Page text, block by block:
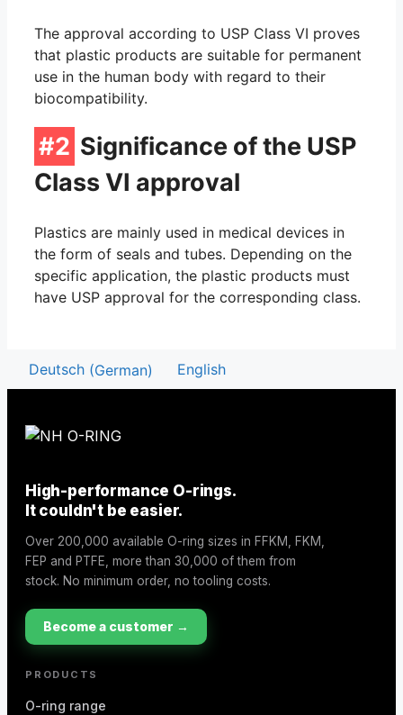
The approval according to USP Class VI proves
that plastic products are suitable for permanent
use in the human body with regard to their
biocompatibility.
#2 Significance of the USP
Class VI approval
Plastics are mainly used in medical devices in
the form of seals and tubes. Depending on the
specific application, the plastic products must
have USP approval for the corresponding class.
Deutsch (German) English
High-performance O-rings.
It couldn't be easier.
Over 200,000 available O-ring sizes in FFKM, FKM,
FEP and PTFE, more than 30,000 of them from
stock. No minimum order, no tooling costs.
Become a customer →
PRODUCTS
O-ring range